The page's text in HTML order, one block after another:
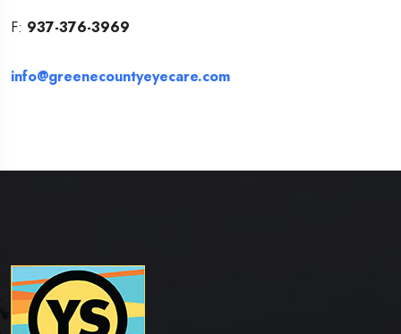
F: 937-376-3969
info@greenecountyeyecare.com